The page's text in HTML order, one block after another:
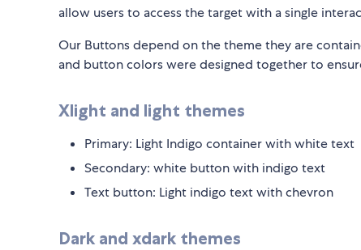
allow users to access the target with a single
Our Buttons depend on the theme they are
and button colors were designed together to
Xlight and light themes
Primary: Light Indigo container with white text
Secondary: white button with indigo text
Text button: Light indigo text with chevron
Dark and xdark themes